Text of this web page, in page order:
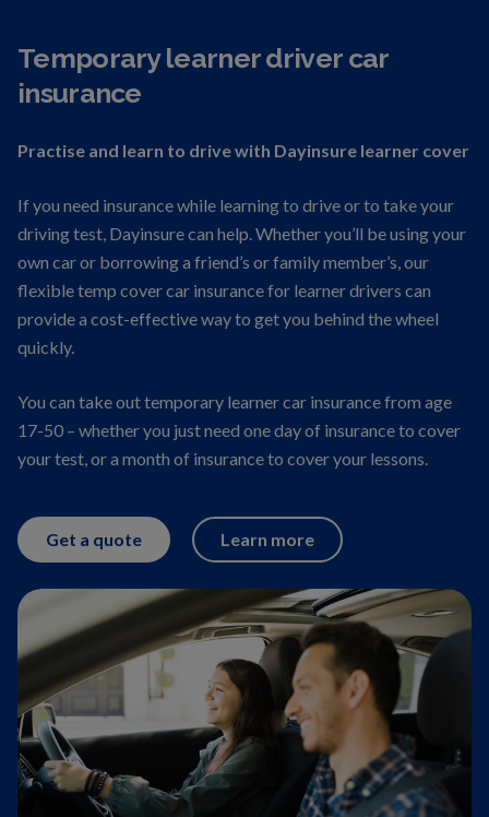
Temporary learner driver car
insurance
Practise and learn to drive with Dayinsure learner cover
If you need insurance while learning to drive or to take your
driving test, Dayinsure can help. Whether you’ll be using your
own car or borrowing a friend’s or family member’s, our
flexible temp cover car insurance for learner drivers can
provide a cost-effective way to get you behind the wheel
quickly.
You can take out temporary learner car insurance from age
17-50 – whether you just need one day of insurance to cover
your test, or a month of insurance to cover your lessons.
Get a quote Learn more